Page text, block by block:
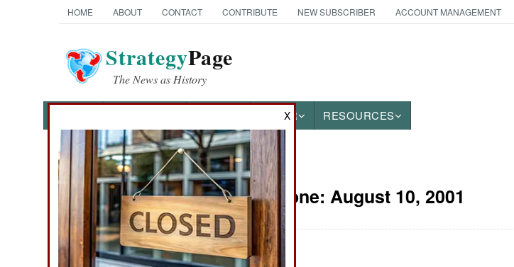
HOME ABOUT CONTACT CONTRIBUTE NEW SUBSCRIBER ACCOUNT MANAGEMENT
StrategyPage
The News as History
OTHER RESOURCES
News Categories
THE AMERICAS
ASIA
Sierra Leone: August 10, 2001
X